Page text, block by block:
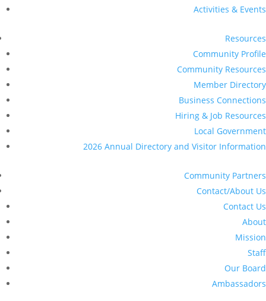
Activities & Events
Resources
Community Profile
Community Resources
Member Directory
Business Connections
Hiring & Job Resources
Local Government
2026 Annual Directory and Visitor Information
Community Partners
Contact/About Us
Contact Us
About
Mission
Staff
Our Board
Ambassadors